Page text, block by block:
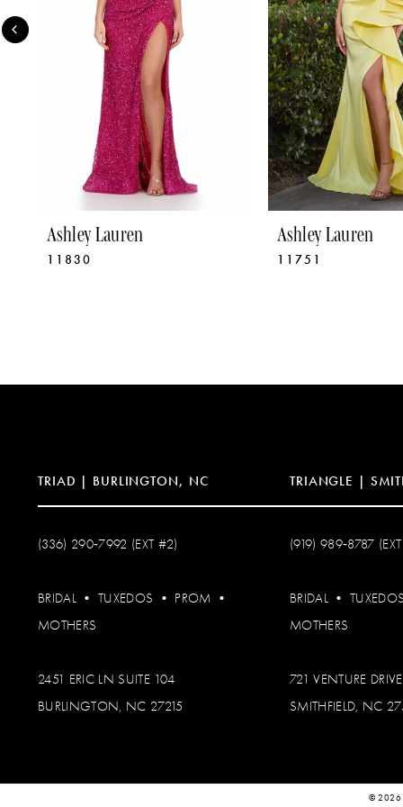
10
13
Ashley Lauren
11830
Ashley Lauren
11751
TRIAD | BURLINGTON, NC
(336) 290‑7992 (EXT #2)
BRIDAL • TUXEDOS • PROM •
MOTHERS
2451 ERIC LN SUITE 104
BURLINGTON, NC 27215
TRIANGLE |
(919) 989‑8787
BRIDAL • TUXEDOS
MOTHERS
721 VENTURE DRIVE
SMITHFIELD, NC
© 2026